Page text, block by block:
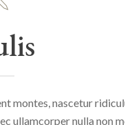
montes, nascetur
ullamcorper nulla non